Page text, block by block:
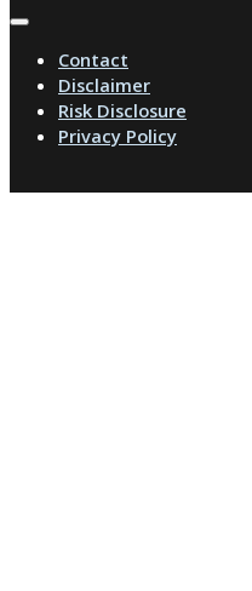
Contact
Disclaimer
Risk Disclosure
Privacy Policy